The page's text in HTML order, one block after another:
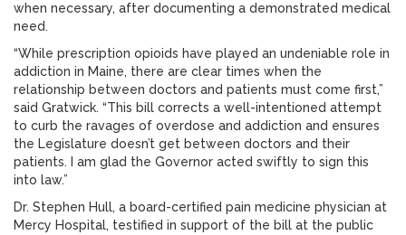
when necessary, after documenting a demonstrated medical
need.
“While prescription opioids have played an undeniable role in
addiction in Maine, there are clear times when the
relationship between doctors and patients must come first,”
said Gratwick. “This bill corrects a well-intentioned attempt
to curb the ravages of overdose and addiction and ensures
the Legislature doesn’t get between doctors and their
patients. I am glad the Governor acted swiftly to sign this
into law.”
Dr. Stephen Hull, a board-certified pain medicine physician at
Mercy Hospital, testified in support of the bill at the public